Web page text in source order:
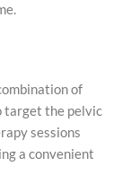
of
target the pelvic
sessions
a convenient